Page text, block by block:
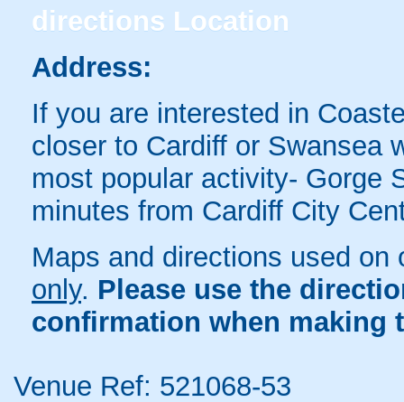
directions Location
Address:
If you are interested in
closer to Cardiff or Swansea
most popular activity- Gorge
minutes from Cardiff City
Maps and directions used
only. Please use the
confirmation when making
Venue Ref: 521068-53